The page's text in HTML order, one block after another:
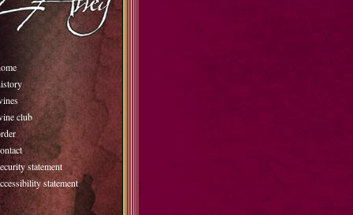
club
statement
statement